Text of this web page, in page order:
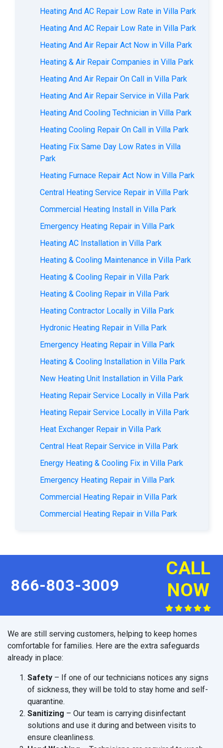
Heating And AC Repair Low Rate in Villa Park
Heating And AC Repair Low Rate in Villa Park
Heating And Air Repair Act Now in Villa Park
Heating & Air Repair Companies in Villa Park
Heating And Air Repair On Call in Villa Park
Heating And Air Repair Service in Villa Park
Heating And Cooling Technician in Villa Park
Heating Cooling Repair On Call in Villa Park
Heating Fix Same Day Low Rates in Villa
Park
Heating Furnace Repair Act Now in Villa Park
Central Heating Service Repair in Villa Park
Commercial Heating Install in Villa Park
Emergency Heating Repair in Villa Park
Heating AC Installation in Villa Park
Heating & Cooling Maintenance in Villa Park
Heating & Cooling Repair in Villa Park
Heating & Cooling Repair in Villa Park
Heating Contractor Locally in Villa Park
Hydronic Heating Repair in Villa Park
Emergency Heating Repair in Villa Park
Heating & Cooling Installation in Villa Park
New Heating Unit Installation in Villa Park
Heating Repair Service Locally in Villa Park
Heating Repair Service Locally in Villa Park
Heat Exchanger Repair in Villa Park
Central Heat Repair Service in Villa Park
Energy Heating & Cooling Fix in Villa Park
Emergency Heating Repair in Villa Park
Commercial Heating Repair in Villa Park
Commercial Heating Repair in Villa Park
866-803-3009
CALL
NOW
We are still serving customers, helping to keep homes
comfortable for families. Here are the extra safeguards
already in place:
Safety – If one of our technicians notices any signs
of sickness, they will be told to stay home and self-
quarantine.
Sanitizing – Our team is carrying disinfectant
solutions and use it during and between visits to
ensure cleanliness.